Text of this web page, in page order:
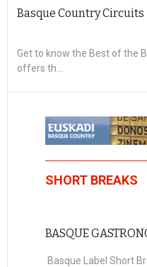
Basque Country Circuits
Get to know the Best of the
offers th...
SHORT BREAKS
BASQUE
Basque Label Short